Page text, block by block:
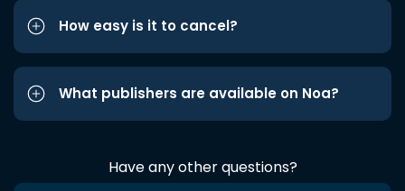
How easy is it to cancel?
What publishers are available on Noa?
Have any other questions?